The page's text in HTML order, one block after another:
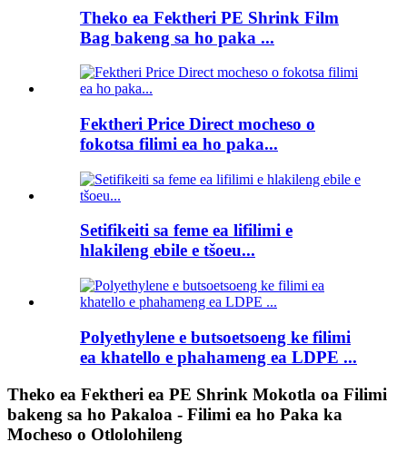
Theko ea Fektheri PE Shrink Film
Bag bakeng sa ho paka ...
Fektheri Price Direct mocheso o
fokotsa filimi ea ho paka...
Setifikeiti sa feme ea lifilimi e
hlakileng ebile e tšoeu...
Polyethylene e butsoetsoeng ke filimi
ea khatello e phahameng ea LDPE ...
Theko ea Fektheri ea PE Shrink Mokotla oa Filimi
bakeng sa ho Pakaloa - Filimi ea ho Paka ka
Mocheso o Otlolohileng